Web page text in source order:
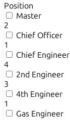
Position
Master
2
Chief Officer
1
Chief Engineer
4
2nd Engineer
3
4th Engineer
1
Gas Engineer